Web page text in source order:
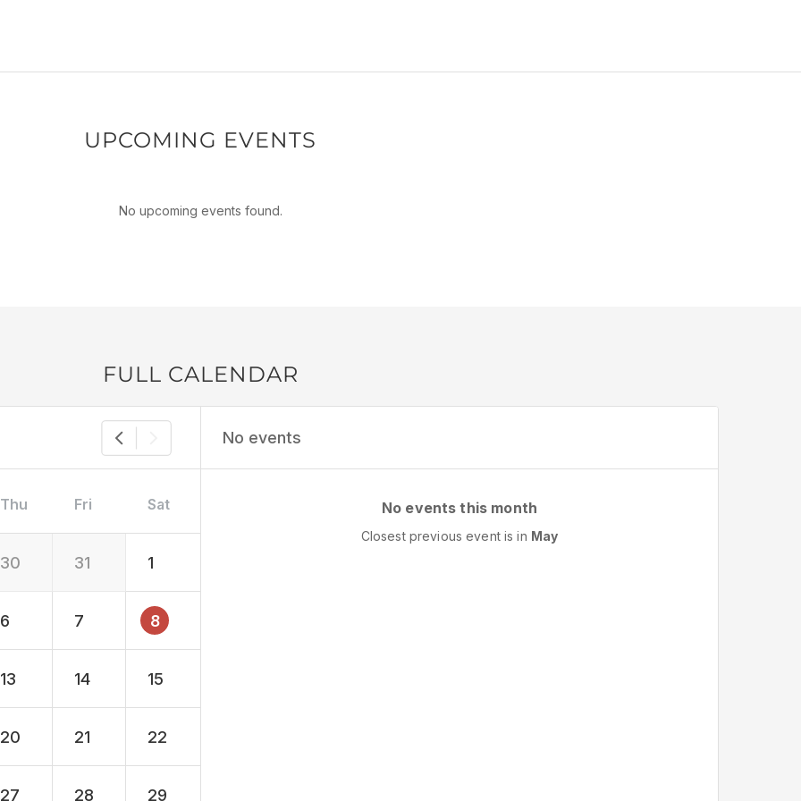
UPCOMING EVENTS
No upcoming events found.
FULL CALENDAR
Thu Fri Sat
30 31 1
6 7 8
13 14 15
20 21 22
27 28 29
No events
No events this month
Closest previous event is in May